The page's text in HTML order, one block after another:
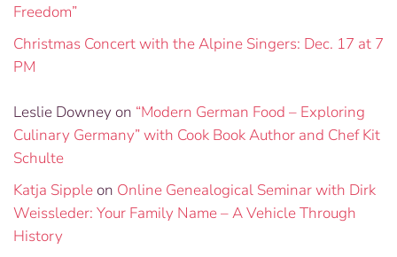
Freedom”
Christmas Concert with the Alpine Singers: Dec. 17 at 7
PM
Leslie Downey on “Modern German Food – Exploring
Culinary Germany” with Cook Book Author and Chef Kit
Schulte
Katja Sippleon Online Genealogical Seminar with Dirk
Weissleder: Your Family Name – A Vehicle Through
History